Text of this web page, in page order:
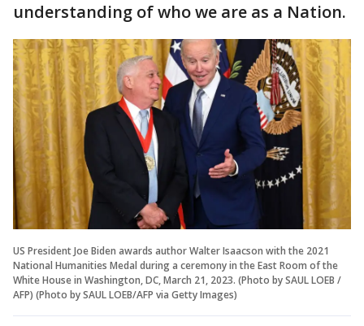
understanding of who we are as a Nation.
US President Joe Biden awards author Walter Isaacson with the 2021
National Humanities Medal during a ceremony in the East Room of the
White House in Washington, DC, March 21, 2023. (Photo by SAUL LOEB /
AFP) (Photo by SAUL LOEB/AFP via Getty Images)